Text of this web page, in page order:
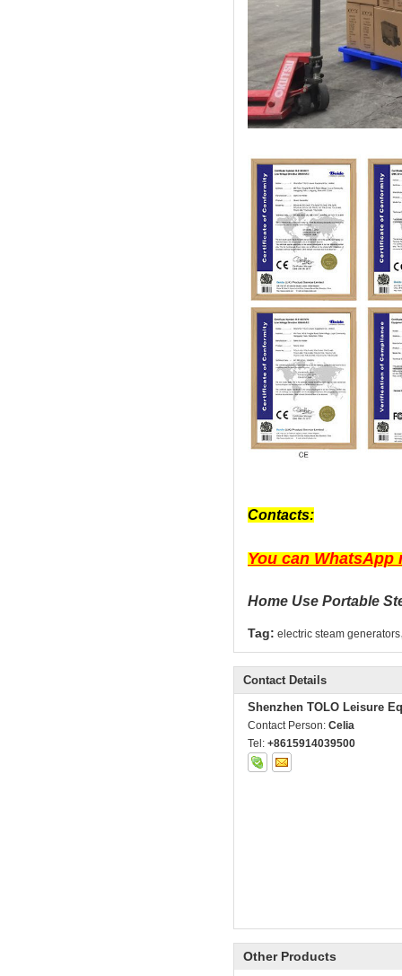
Contacts:
You can WhatsApp
Home Use Portable
Tag: electric steam generators
Contact Details
Shenzhen TOLO Leisure
Contact Person: Celia
Tel: +8615914039500
Other Products